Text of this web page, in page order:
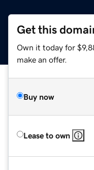
Get this
Own it today for
make an offer.
Buy now
Lease to own